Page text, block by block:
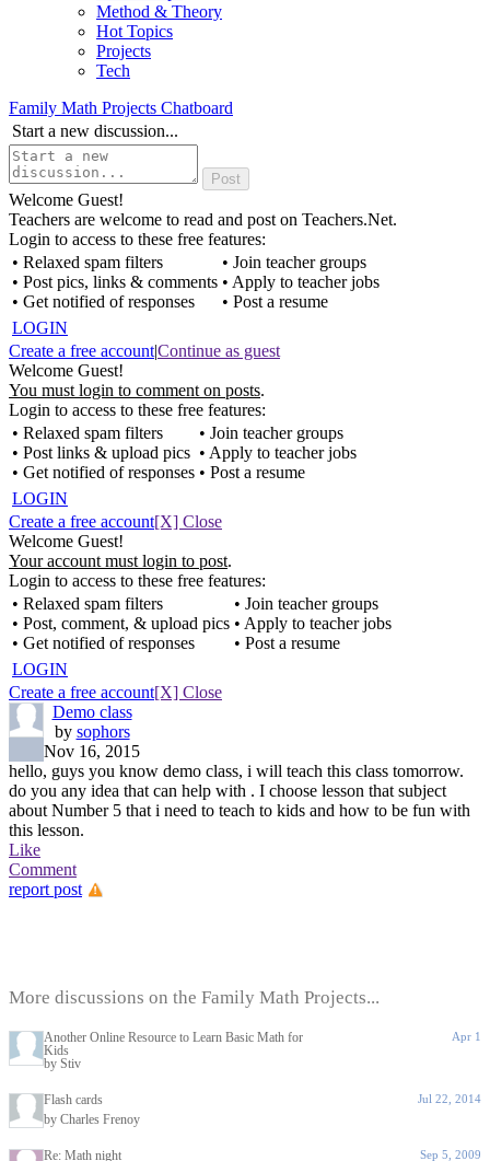
Method & Theory
Hot Topics
Projects
Tech
Family Math Projects Chatboard
Start a new discussion...
Welcome Guest!
Teachers are welcome to read and post on Teachers.Net.
Login to access to these free features:
• Relaxed spam filters
• Post pics, links & comments
• Get notified of responses
• Join teacher groups
• Apply to teacher jobs
• Post a resume
LOGIN
Create a free account|Continue as guest
Welcome Guest!
You must login to comment on posts.
Login to access to these free features:
• Relaxed spam filters
• Post links & upload pics
• Get notified of responses
• Join teacher groups
• Apply to teacher jobs
• Post a resume
LOGIN
Create a free account[X] Close
Welcome Guest!
Your account must login to post.
Login to access to these free features:
• Relaxed spam filters
• Post, comment, & upload pics
• Get notified of responses
• Join teacher groups
• Apply to teacher jobs
• Post a resume
LOGIN
Create a free account[X] Close
Demo class
by sophors
Nov 16, 2015
hello, guys you know demo class, i will teach this class tomorrow.
do you any idea that can help with . I choose lesson that subject
about Number 5 that i need to teach to kids and how to be fun with
this lesson.
Like
Comment
report post
More discussions on the Family Math Projects...
Another Online Resource to Learn Basic Math for
Kids
by Stiv
Apr 1
Flash cards
by Charles Frenoy
Jul 22, 2014
Re: Math night
Sep 5, 2009